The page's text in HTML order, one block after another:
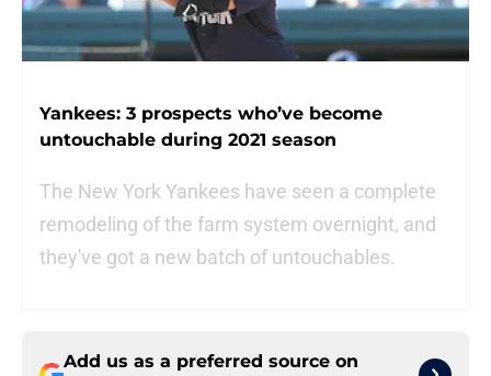
Yankees: 3 prospects who’ve become
untouchable during 2021 season
The New York Yankees have seen a complete
remodeling of the farm system overnight, and
they've got a new batch of untouchables.
Add us as a preferred source on